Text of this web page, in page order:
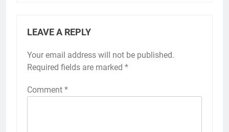
LEAVE A REPLY
Your email address will not be published.
Required fields are marked *
Comment *